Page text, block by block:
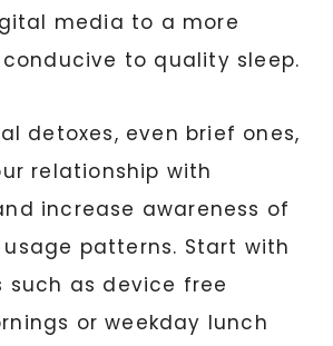
media to a more
to quality sleep.
detoxes, even brief ones,
relationship with
increase awareness of
patterns. Start with
such as device free
or weekday lunch